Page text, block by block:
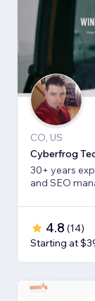
CO, US
Cyberfrog
30+ years
and SEO
4.8 (14)
Starting at